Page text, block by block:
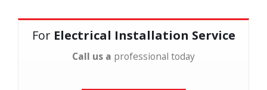
For Electrical Installation Service
Call us a professional today